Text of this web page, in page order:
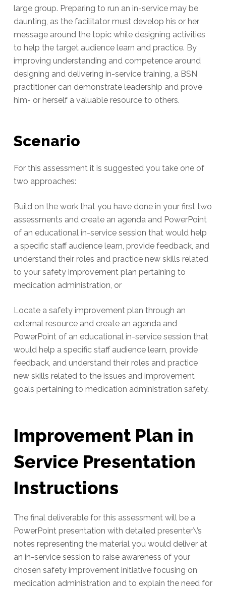
large group. Preparing to run an in-service may be
daunting, as the facilitator must develop his or her
message around the topic while designing activities
to help the target audience learn and practice. By
improving understanding and competence around
designing and delivering in-service training, a BSN
practitioner can demonstrate leadership and prove
him- or herself a valuable resource to others.
Scenario
For this assessment it is suggested you take one of
two approaches:
Build on the work that you have done in your first two
assessments and create an agenda and PowerPoint
of an educational in-service session that would help
a specific staff audience learn, provide feedback, and
understand their roles and practice new skills related
to your safety improvement plan pertaining to
medication administration, or
Locate a safety improvement plan through an
external resource and create an agenda and
PowerPoint of an educational in-service session that
would help a specific staff audience learn, provide
feedback, and understand their roles and practice
new skills related to the issues and improvement
goals pertaining to medication administration safety.
Improvement Plan in
Service Presentation
Instructions
The final deliverable for this assessment will be a
PowerPoint presentation with detailed presenter\’s
notes representing the material you would deliver at
an in-service session to raise awareness of your
chosen safety improvement initiative focusing on
medication administration and to explain the need for